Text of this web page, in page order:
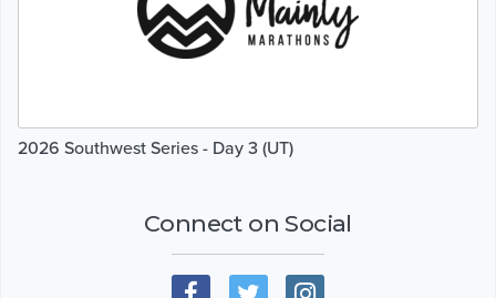
2026 Southwest Series - Day 3 (UT)
Connect on Social